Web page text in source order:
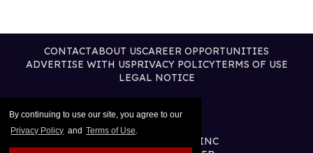
By continuing to use our site, you agree to our
Privacy Policy and Terms of Use.
CONTACTABOUT USCAREER OPPORTUNITIES
ADVERTISE WITH USPRIVACY POLICYTERMS OF USE
LEGAL NOTICE
@2026 PUBLISHING INC